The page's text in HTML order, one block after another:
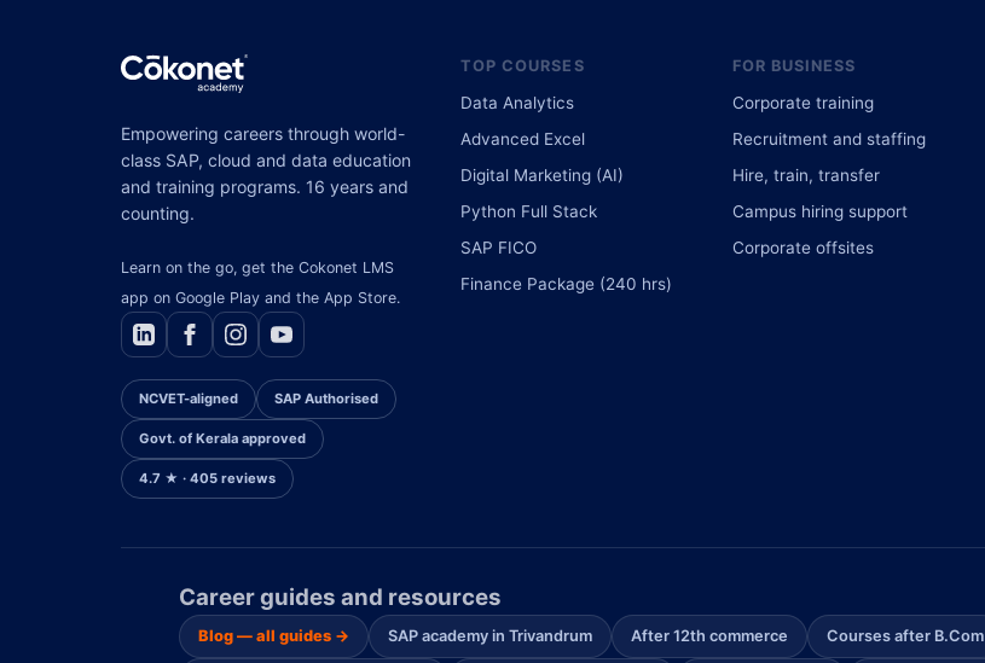
Empowering careers through world-
class SAP, cloud and data education
and training programs. 16 years and
counting.
Learn on the go, get the Cokonet LMS
app on Google Play and the App Store.
NCVET-aligned SAP Authorised
Govt. of Kerala approved
4.7 ★ · 405 reviews
TOP COURSES
Data Analytics
Advanced Excel
Digital Marketing (AI)
Python Full Stack
SAP FICO
Finance Package (240 hrs)
FOR BUSINESS
Corporate training
Recruitment and staffing
Hire, train, transfer
Campus hiring support
Corporate offsites
Career guides and resources
Blog — all guides → SAP academy in Trivandrum After 12th commerce Courses after B.Com